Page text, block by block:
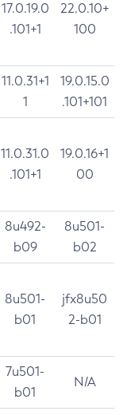
17.0.19.0
.101+1
22.0.10+
100
11.0.31+1
1
19.0.15.0
.101+101
11.0.31.0
.101+1
19.0.16+1
00
8u492-
b09
8u501-
b02
8u501-
b01
jfx8u50
2-b01
7u501-
b01
N/A